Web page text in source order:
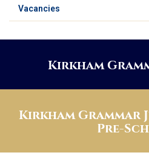
Vacancies
Kirkham
Kirkham
Pre-